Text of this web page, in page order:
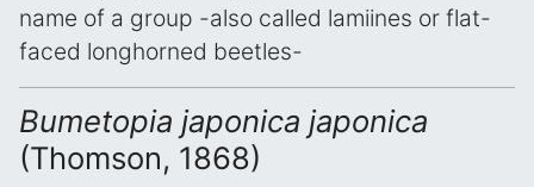
name of a group -also called lamiines or flat-
faced longhorned beetles-
Bumetopia japonica japonica
(Thomson, 1868)